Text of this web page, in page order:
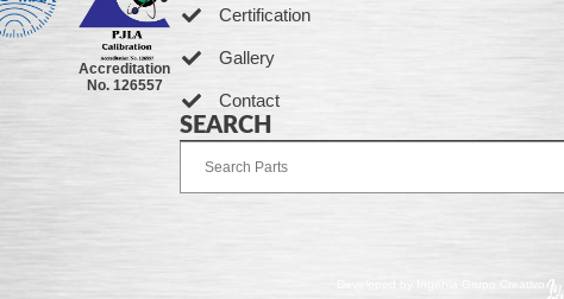
Accreditation
No. 126557
Certification
Gallery
Contact
SEARCH
Developed by Ingenia Grupo Creativo